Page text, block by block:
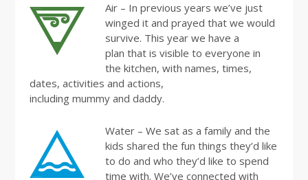
Air – In previous years we’ve just
winged it and prayed that we would
survive. This year we have a
plan that is visible to everyone in
the kitchen, with names, times,
dates, activities and actions,
including mummy and daddy.
Water – We sat as a family and the
kids shared the fun things they’d like
to do and who they’d like to spend
time with. We’ve connected with